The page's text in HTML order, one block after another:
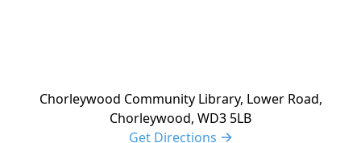
Chorleywood Community Library, Lower Road,
Chorleywood, WD3 5LB
Get Directions